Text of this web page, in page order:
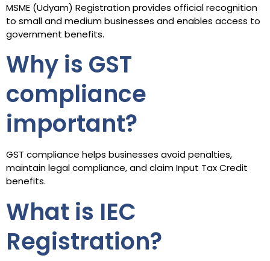
MSME (Udyam) Registration provides official recognition
to small and medium businesses and enables access to
government benefits.
Why is GST
compliance
important?
GST compliance helps businesses avoid penalties,
maintain legal compliance, and claim Input Tax Credit
benefits.
What is IEC
Registration?